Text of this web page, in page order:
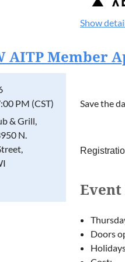
Event
Doors
$10
1:00 PM –
Work
Facilitated
Show
AITP Member
PM (CST)
& Grill,
N.
Save the
Event
Doors